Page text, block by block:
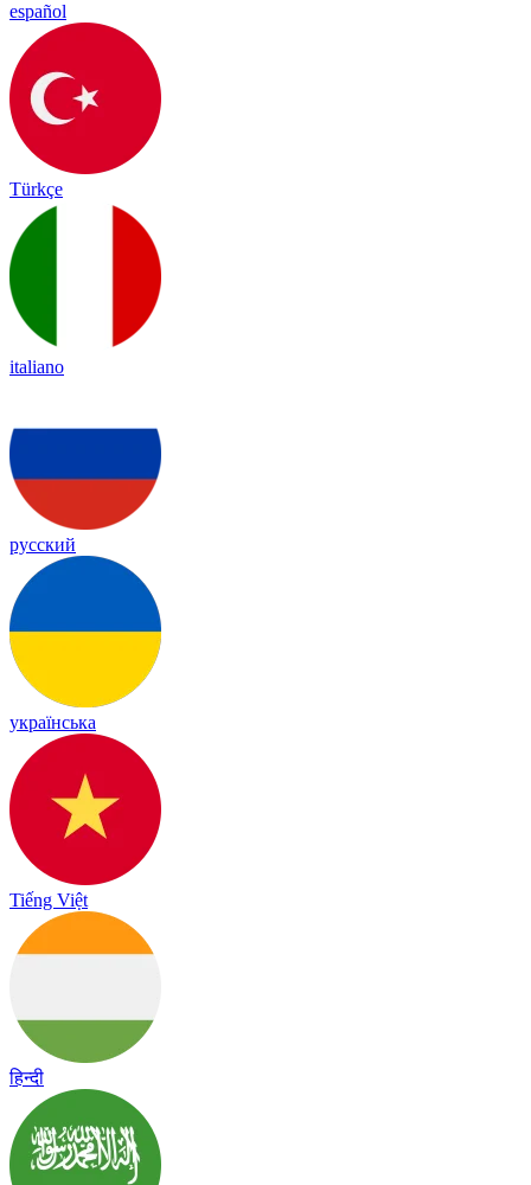
español
Türkçe
italiano
русский
українська
Tiếng Việt
हिन्दी